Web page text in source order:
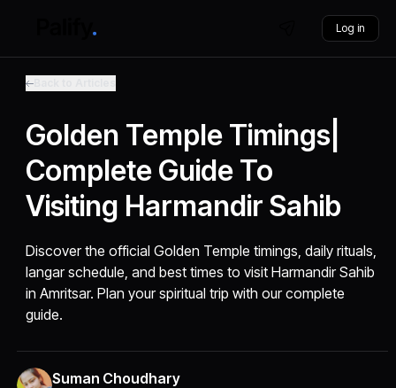
Log in
Golden Temple Timings|
Complete Guide To
Visiting Harmandir Sahib
Discover the official Golden Temple timings, daily rituals,
langar schedule, and best times to visit Harmandir Sahib
in Amritsar. Plan your spiritual trip with our complete
guide.
Suman Choudhary